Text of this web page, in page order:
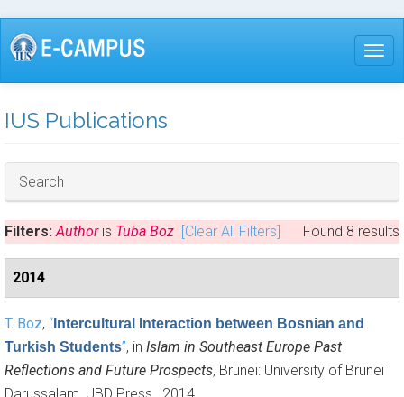
Skip
to
IUS Publications
Hide
Search
Found 8 results
Filters:Authoris Tuba Boz [Clear All Filters]
2014
T. Boz, “ Intercultural Interaction between Bosnian and
Turkish Students”, in Islam in Southeast Europe Past
Reflections and Future Prospects, Brunei: University of Brunei